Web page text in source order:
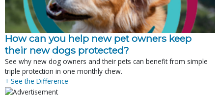
How can you help new pet owners keep
their new dogs protected?
See why new dog owners and their pets can benefit from simple
triple protection in one monthly chew.
+ See the Difference